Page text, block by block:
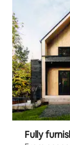
Fully